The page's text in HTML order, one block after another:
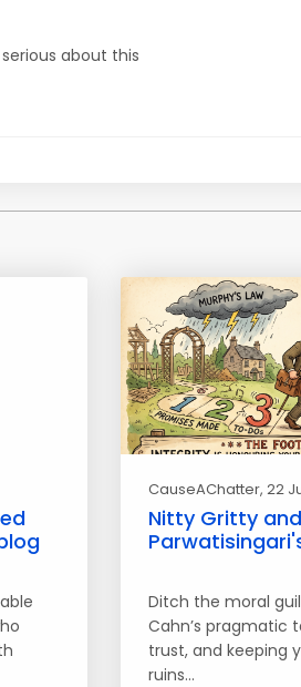
about this
CauseAChatter, 22
Nitty Gritty
Ditch the moral
Cahn’s pragmatic
trust, and keeping
ruins…